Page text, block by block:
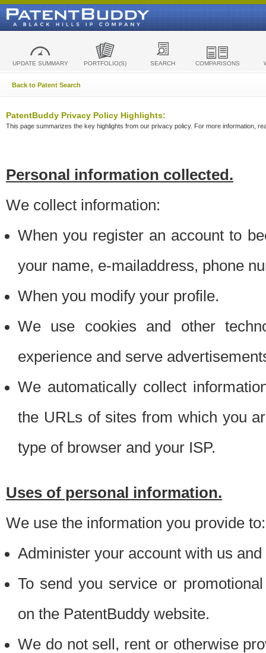
UPDATE SUMMARY PORTFOLIO(S) SEARCH COMPARISONS
Back to Patent Search
PatentBuddy Privacy Policy Highlights:
This page summarizes the key highlights from our privacy policy. For more information,
Personal information collected.
We collect information:
When you register an account to
your name, e-mailaddress, phone
When you modify your profile.
We use cookies and other
experience and serve
We automatically collect
the URLs of sites from which you
type of browser and your ISP.
Uses of personal information.
We use the information you provide to:
Administer your account with us
To send you service or
on the PatentBuddy website.
We do not sell, rent or otherwise